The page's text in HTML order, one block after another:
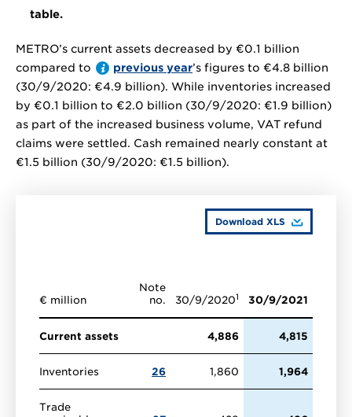
table.
METRO’s current assets decreased by €0.1 billion
compared to
previous year’s figures to €4.8 billion
(30/9/2020: €4.9 billion). While inventories increased
by €0.1 billion to €2.0 billion (30/9/2020: €1.9 billion)
as part of the increased business volume, VAT refund
claims were settled. Cash remained nearly constant at
€1.5 billion (30/9/2020: €1.5 billion).
Download XLS
€ million
Note
no.
30/9/20201 30/9/2021
Current assets 4,886 4,815
Inventories 26 1,860 1,964
Trade